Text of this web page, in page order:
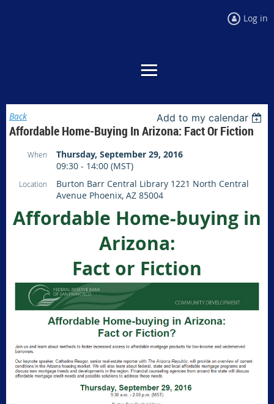
Log in
Back Add to my calendar
Affordable Home-Buying In Arizona: Fact Or Fiction
When
Thursday, September 29, 2016
09:30 - 14:00 (MST)
Location
Burton Barr Central Library 1221 North Central
Avenue Phoenix, AZ 85004
Affordable Home-buying in
Arizona:
Fact or Fiction